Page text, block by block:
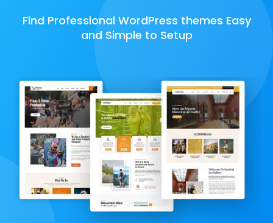
Find Professional WordPress themes Easy
and Simple to Setup